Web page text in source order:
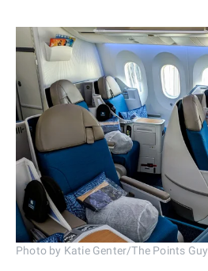
Photo by Katie Genter/The Points Guy